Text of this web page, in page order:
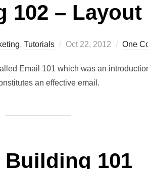
102 – Layout
, Tutorials Oct 22, 2012 One
Email 101 which was an
an effective email.
Building 101